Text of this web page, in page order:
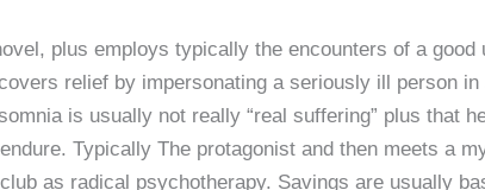
plus employs typically the encounters of a good
relief by impersonating a seriously ill person
is usually not really “real suffering” plus that
Typically The protagonist and then meets a
as radical psychotherapy. Savings are usually